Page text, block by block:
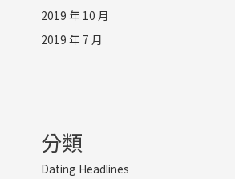
2019 年 10 月
2019 年 7 月
分類
Dating Headlines